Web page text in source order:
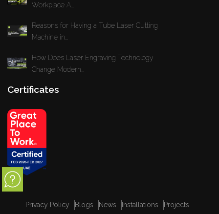
Workplace A...
Reasons for Having a Tube Laser Cutting
Machine in...
How Does Laser Engraving Technology
Change Modern...
Certificates
Privacy Policy Blogs News Installations Projects